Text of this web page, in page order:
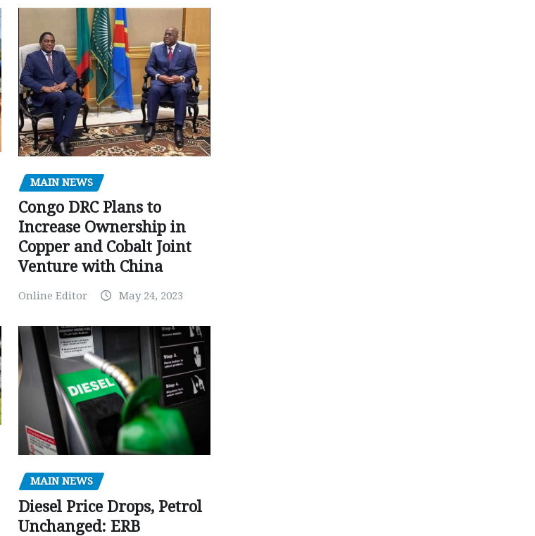
MAIN NEWS
Congo DRC Plans to
Increase Ownership in
Copper and Cobalt Joint
Venture with China
Online Editor May 24, 2023
MAIN NEWS
Diesel Price Drops, Petrol
Unchanged: ERB